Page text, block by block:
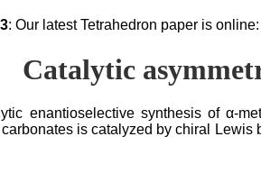
: Our latest Tetrahedron paper is online:
Catalytic
enantioselective synthesis of α-
is catalyzed by chiral